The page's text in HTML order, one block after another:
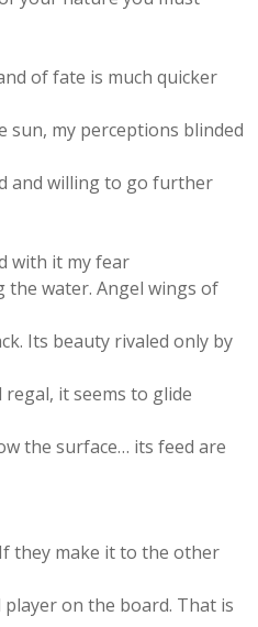
of fate is much quicker
sun, my perceptions blinded
and willing to go further
with it my fear
the water. Angel wings of
Its beauty rivaled only by
it seems to glide
the surface… its feed are
they make it to the other
on the board. That is